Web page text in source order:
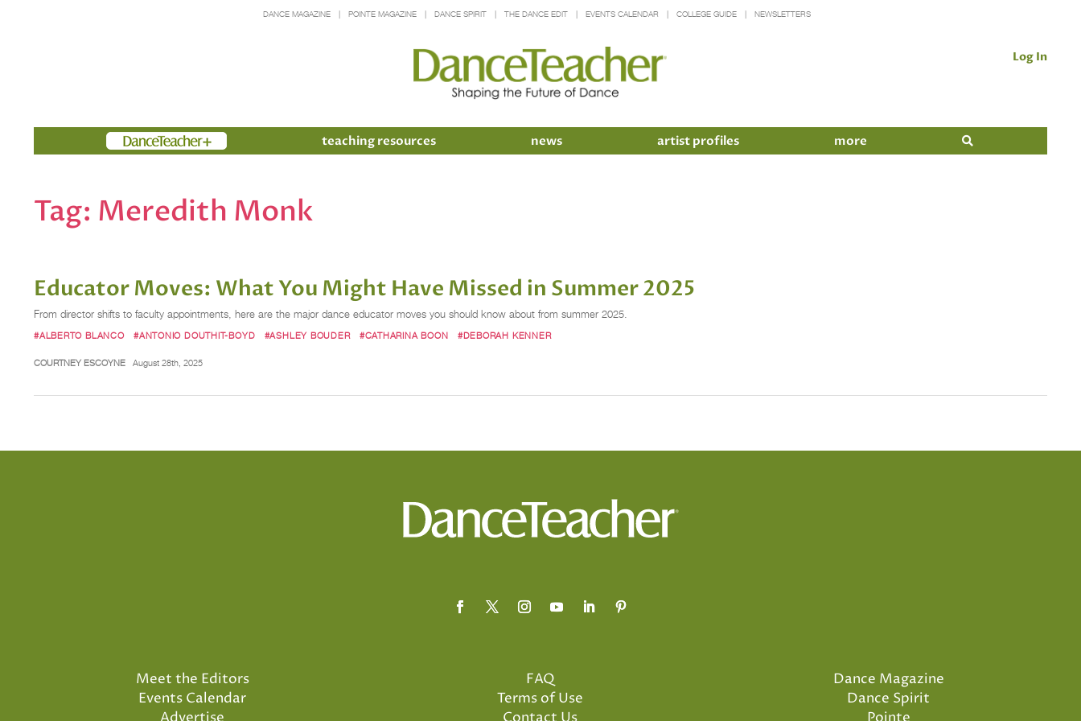
DANCE MAGAZINE POINTE MAGAZINE DANCE SPIRIT THE DANCE EDIT EVENTS CALENDAR COLLEGE GUIDE NEWSLETTERS
Log In
Members teaching resources news artist profiles more
Tag: Meredith Monk
Educator Moves: What You Might Have Missed in Summer 2025
From director shifts to faculty appointments, here are the major dance educator moves you should know about from summer 2025.
#ALBERTO BLANCO #ANTONIO DOUTHIT-BOYD #ASHLEY BOUDER #CATHARINA BOON #DEBORAH KENNER
COURTNEY ESCOYNE August 28th, 2025
Meet the Editors
Events Calendar
FAQ
Terms of Use
Dance Magazine
Dance Spirit